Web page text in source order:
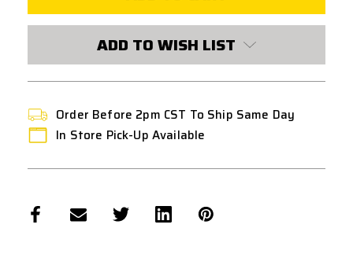
BLUETOOTH
TITAN
II
BLUETOOTH
ADD TO WISH LIST
Order Before 2pm CST To Ship Same Day
In Store Pick-Up Available